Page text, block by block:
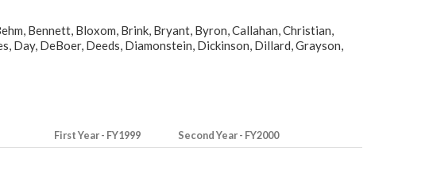
Bennett, Bloxom, Brink, Bryant, Byron, Callahan, Christian,
Day, DeBoer, Deeds, Diamonstein, Dickinson, Dillard, Grayson,
First Year - FY1999 Second Year - FY2000